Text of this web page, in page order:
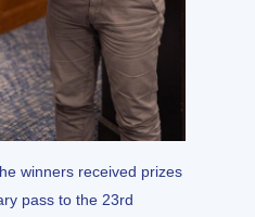
winners received prizes
pass to the 23rd